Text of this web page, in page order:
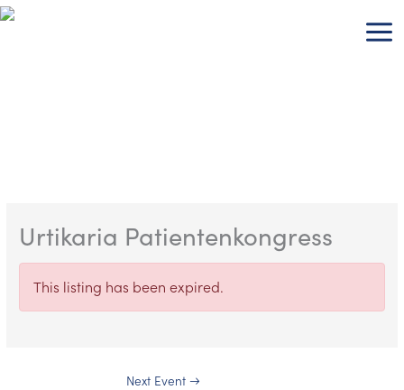
Skip
Urtikaria Patientenkongress
This listing has been expired.
Next Event →